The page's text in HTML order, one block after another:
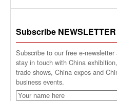
Subscribe NEWSLETTER
Subscribe to our free e-newsletter
stay in touch with China
trade shows, China expos and
business events.